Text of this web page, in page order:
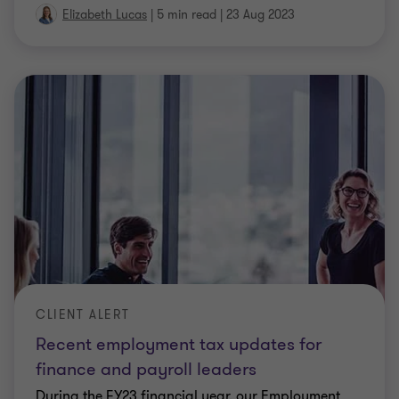
Electric Cars – FBT Exemption Enacted
Legislation for the long awaited FBT exemption for
electric vehicles has finally passed through the
Senate. A few amendments moved by the Greens
the legislation through. Here is a summary of the
Elizabeth Lucas | 2 min read | 23 Nov 2022